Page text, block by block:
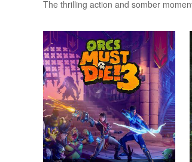
The thrilling action and somber